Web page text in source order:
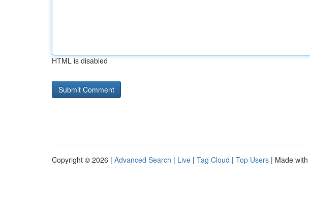
HTML is disabled
Copyright © 2026 | Advanced Search | Live | Tag Cloud | Top Users | Made with